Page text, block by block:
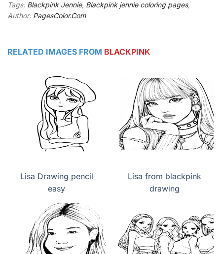
Tags: Blackpink Jennie, Blackpink jennie coloring pages,
Author: PagesColor.Com
RELATED IMAGES FROM BLACKPINK
Lisa Drawing pencil
easy
Lisa from blackpink
drawing